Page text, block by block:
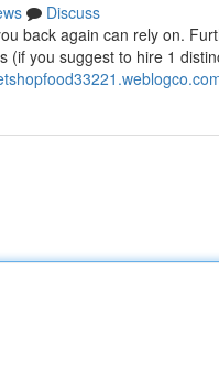
Discuss
back again can rely on.
(if you suggest to hire 1